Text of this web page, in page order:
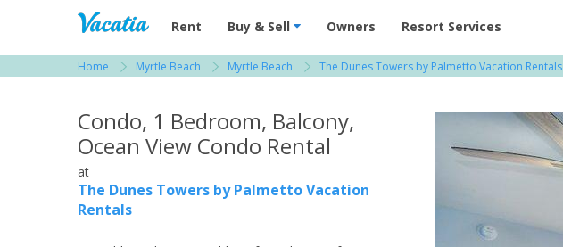
Vacation Rentals - Condos & Suites for Rent at Resorts | Vacatia
Rent Buy & Sell Owners Resort Services
Home Myrtle Beach Myrtle Beach The Dunes Towers by Palmetto Vacation Rentals
Condo, 1 Bedroom, Balcony,
Ocean View Condo Rental
at
The Dunes Towers by Palmetto Vacation
Rentals